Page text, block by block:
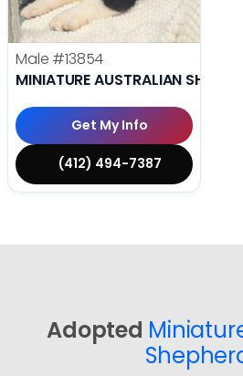
Male #13854
MINIATURE AUSTRALIAN
Get My Info
(412) 494-7387
Adopted